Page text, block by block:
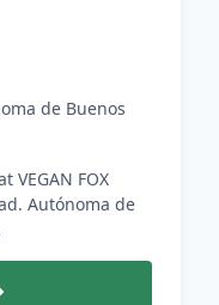
de Buenos
VEGAN FOX
Autónoma de